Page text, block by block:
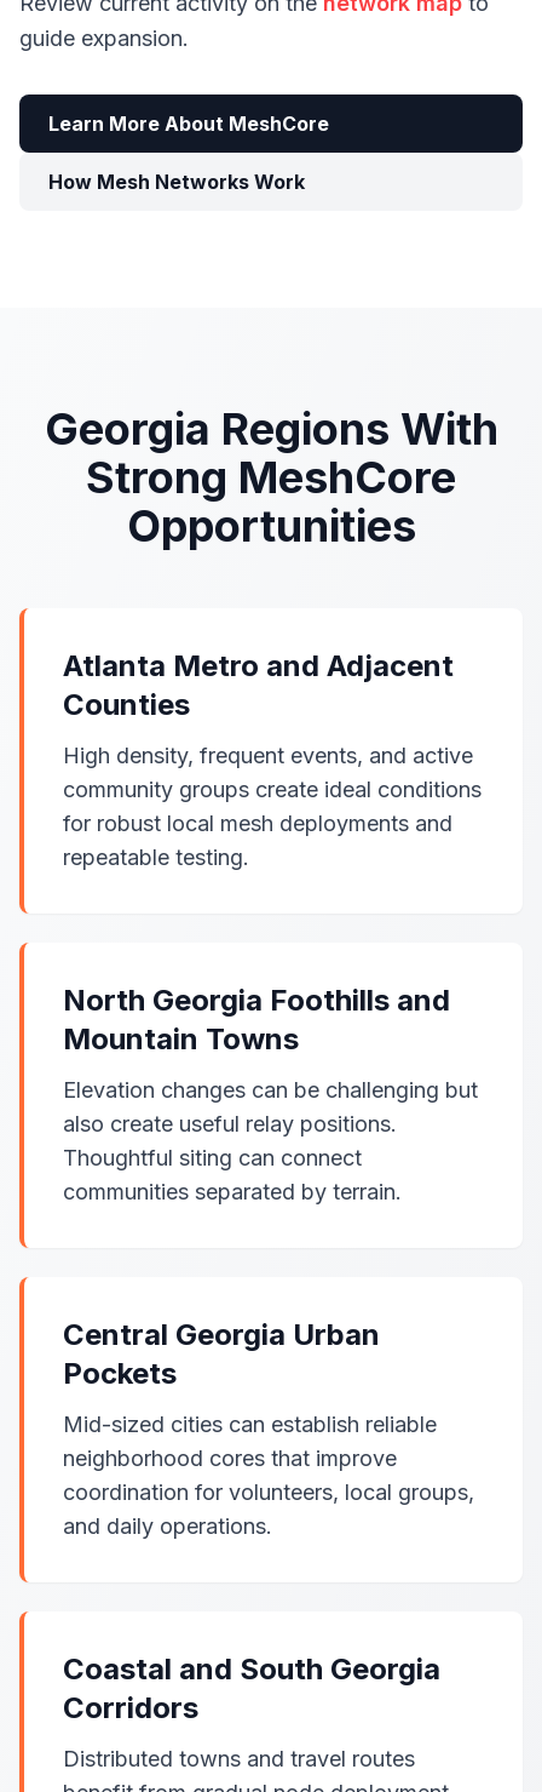
guide expansion.
Learn More About MeshCore
How Mesh Networks Work
Georgia Regions With
Strong MeshCore
Opportunities
Atlanta Metro and Adjacent
Counties
High density, frequent events, and active
community groups create ideal conditions
for robust local mesh deployments and
repeatable testing.
North Georgia Foothills and
Mountain Towns
Elevation changes can be challenging but
also create useful relay positions.
Thoughtful siting can connect
communities separated by terrain.
Central Georgia Urban
Pockets
Mid-sized cities can establish reliable
neighborhood cores that improve
coordination for volunteers, local groups,
and daily operations.
Coastal and South Georgia
Corridors
Distributed towns and travel routes